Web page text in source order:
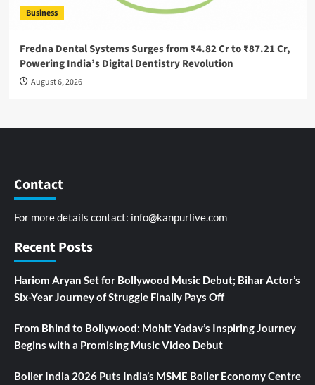
Business
Fredna Dental Systems Surges from ₹4.82 Cr to ₹87.21 Cr,
Powering India’s Digital Dentistry Revolution
August 6, 2026
Contact
For more details contact: info@kanpurlive.com
Recent Posts
Hariom Aryan Set for Bollywood Music Debut; Bihar Actor’s
Six-Year Journey of Struggle Finally Pays Off
From Bhind to Bollywood: Mohit Yadav’s Inspiring Journey
Begins with a Promising Music Video Debut
Boiler India 2026 Puts India’s MSME Boiler Economy Centre